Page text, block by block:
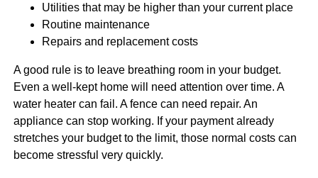
Utilities that may be higher than your current place
Routine maintenance
Repairs and replacement costs
A good rule is to leave breathing room in your budget.
Even a well-kept home will need attention over time. A
water heater can fail. A fence can need repair. An
appliance can stop working. If your payment already
stretches your budget to the limit, those normal costs can
become stressful very quickly.